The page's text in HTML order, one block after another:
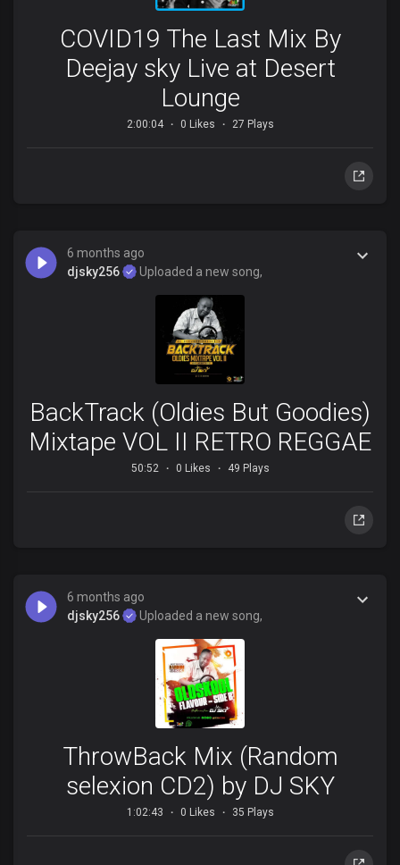
COVID19 The Last Mix By
Deejay sky Live at Desert
Lounge
2:00:04 0 Likes 27 Plays
6 months ago
djsky256
Uploaded a new song,
BackTrack (Oldies But Goodies)
Mixtape VOL II RETRO REGGAE
50:52 0 Likes 49 Plays
6 months ago
djsky256
Uploaded a new song,
ThrowBack Mix (Random
selexion CD2) by DJ SKY
1:02:43 0 Likes 35 Plays